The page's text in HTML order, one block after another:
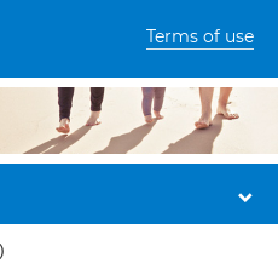
Terms of use